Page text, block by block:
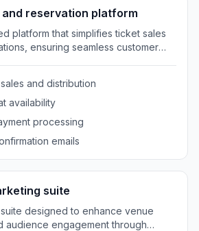
reservation platform
platform that simplifies ticket sales
ensuring seamless customer
and distribution
availability
processing
emails
suite
designed to enhance venue
audience engagement through